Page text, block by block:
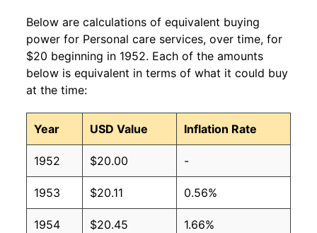
Below are calculations of equivalent buying
power for Personal care services, over time, for
$20 beginning in 1952. Each of the amounts
below is equivalent in terms of what it could buy
at the time:
Year USD Value Inflation Rate
1952 $20.00 -
1953 $20.11 0.56%
1954 $20.45 1.66%